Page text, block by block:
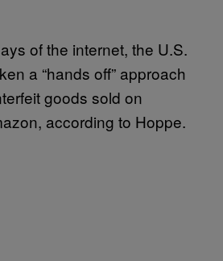
of the internet, the U.S.
a “hands off” approach
goods sold on
according to Hoppe.